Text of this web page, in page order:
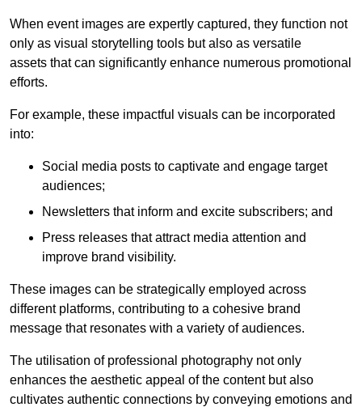
When event images are expertly captured, they function not
only as visual storytelling tools but also as versatile
assets that can significantly enhance numerous promotional
efforts.
For example, these impactful visuals can be incorporated
into:
Social media posts to captivate and engage target
audiences;
Newsletters that inform and excite subscribers; and
Press releases that attract media attention and
improve brand visibility.
These images can be strategically employed across
different platforms, contributing to a cohesive brand
message that resonates with a variety of audiences.
The utilisation of professional photography not only
enhances the aesthetic appeal of the content but also
cultivates authentic connections by conveying emotions and